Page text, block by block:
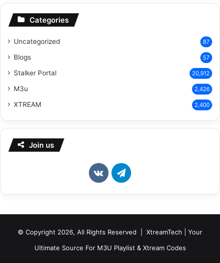
Categories
Uncategorized 87
Blogs 57
Stalker Portal 20,912
M3u 2,426
XTREAM 2,400
Join us
vk.comTelegram
© Copyright 2026, All Rights Reserved | XtreamTech | Your
Ultimate Source For M3U Playlist & Xtream Codes